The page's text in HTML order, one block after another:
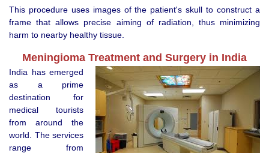
This procedure uses images of the patient's skull to construct a
frame that allows precise aiming of radiation, thus minimizing
harm to nearby healthy tissue.
Meningioma Treatment and Surgery in India
India has emerged
as a prime
destination for
medical tourists
from around the
world. The services
range from